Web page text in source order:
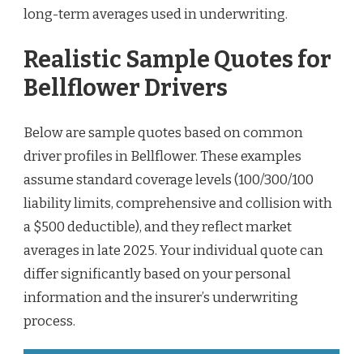
long-term averages used in underwriting.
Realistic Sample Quotes for
Bellflower Drivers
Below are sample quotes based on common
driver profiles in Bellflower. These examples
assume standard coverage levels (100/300/100
liability limits, comprehensive and collision with
a $500 deductible), and they reflect market
averages in late 2025. Your individual quote can
differ significantly based on your personal
information and the insurer’s underwriting
process.